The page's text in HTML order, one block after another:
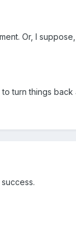
Or, I
turn things